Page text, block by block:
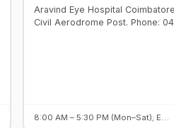
Aravind Eye Hospital
Civil Aerodrome Post. Phone:
8:00 AM – 5:30 PM (Mon–Sat); E…